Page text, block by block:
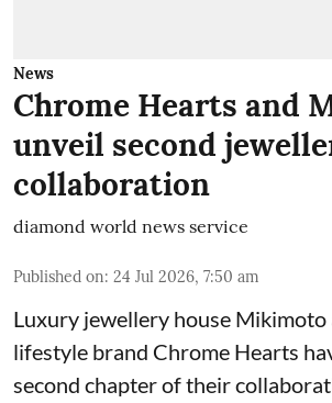
News
Chrome Hearts and
unveil second
collaboration
diamond world news service
Published on: 24 Jul 2026, 7:50 am
Luxury jewellery house
lifestyle brand Chrome Hearts
second chapter of their